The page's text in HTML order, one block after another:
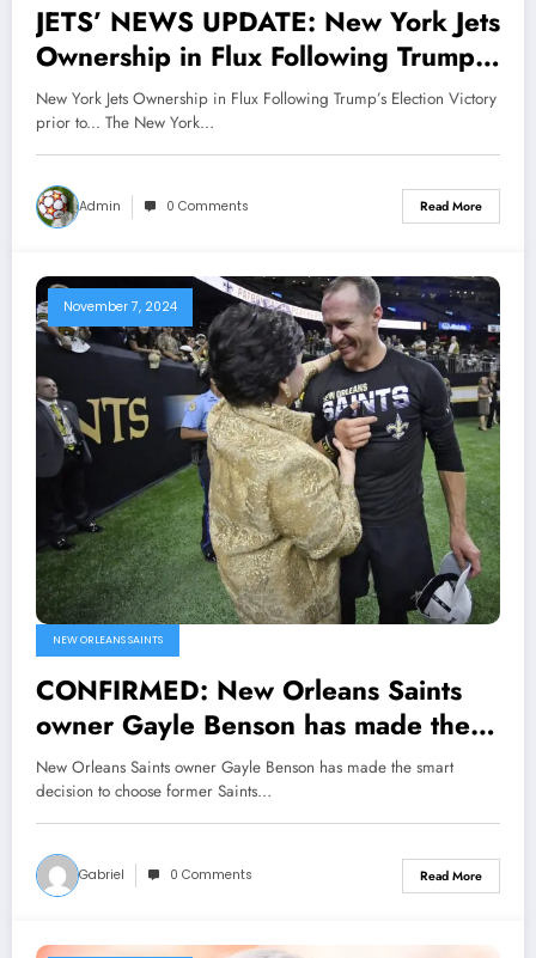
JETS’ NEWS UPDATE: New York Jets
Ownership in Flux Following Trump’s
Election Victory prior to…
New York Jets Ownership in Flux Following Trump’s Election Victory
prior to... The New York…
Admin 0 Comments Read More
November 7, 2024
NEW ORLEANS SAINTS
CONFIRMED: New Orleans Saints
owner Gayle Benson has made the
smart decision to choose former
Saints quarterback and team icon
Drew Brees as the new general
manager after Mickey Loomis made
a number of mistakes that led to…
New Orleans Saints owner Gayle Benson has made the smart
decision to choose former Saints…
Gabriel 0 Comments Read More